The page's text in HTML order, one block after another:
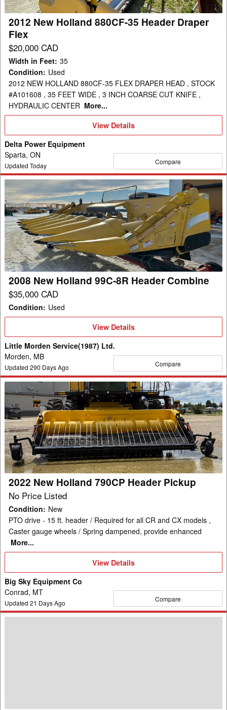
Draper
Flex
2012 New Holland 880CF-35 Header Draper
Flex
$20,000 CAD
Width in Feet: 35
Condition: Used
2012 NEW HOLLAND 880CF-35 FLEX DRAPER HEAD , STOCK
#A101608 , 35 FEET WIDE , 3 INCH COARSE CUT KNIFE ,
HYDRAULIC CENTER More...
View
Details
View Details
Delta Power Equipment
Sparta, ON
Updated Today Compare
2008
New
Holland
99C-
8R
Header
Combine
2008 New Holland 99C-8R Header Combine
$35,000 CAD
Condition: Used
View
View Details
Little Morden Service(1987) Ltd.
Morden, MB
Updated 290 Days Ago Compare
New
Holland
790CP
Header
Pickup
2022 New Holland 790CP Header Pickup
No Price Listed
Condition: New
PTO drive - 15 ft. header / Required for all CR and CX models ,
Caster gauge wheels / Spring dampened, provide enhanced
More...
View
Details
View Details
Big Sky Equipment Co
Conrad, MT
Updated 21 Days Ago Compare